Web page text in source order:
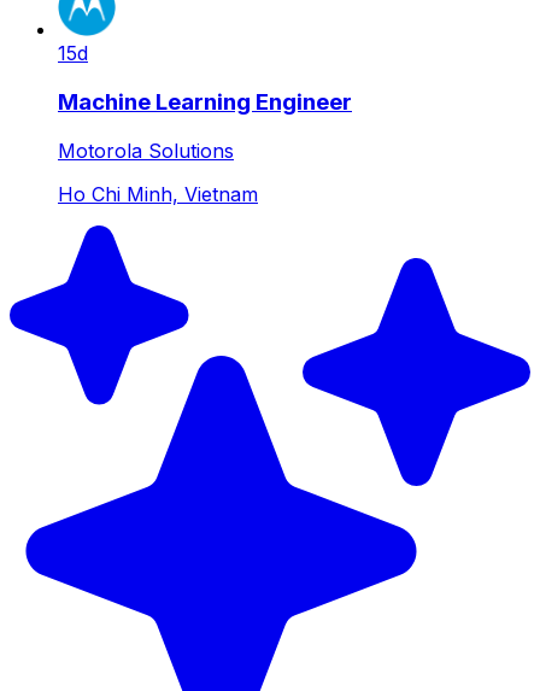
15d
Machine Learning Engineer
Motorola Solutions
Ho Chi Minh, Vietnam